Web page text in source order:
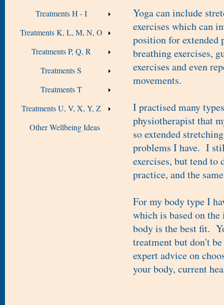
Treatments H - I
Treatments K, L, M, N, O
Treatments P, Q, R
Treatments S
Treatments T
Treatments U, V, X, Y, Z
Other Wellbeing Ideas
Yoga can include
exercises which can
position for extended
breathing exercises,
exercises and even
movements.
I practised many
physiotherapist that
so extended
problems I have. I
exercises, but tend to
practice, and the
For my body type I
which is based on
body is the best fit.
treatment but don't
expert advice on
your body, current